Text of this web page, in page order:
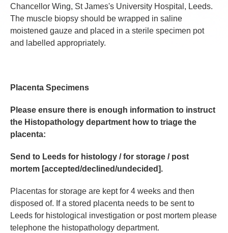
Chancellor Wing, St James's University Hospital, Leeds.
The muscle biopsy should be wrapped in saline
moistened gauze and placed in a sterile specimen pot
and labelled appropriately.
Placenta Specimens
Please ensure there is enough information to instruct
the Histopathology department how to triage the
placenta:
Send to Leeds for histology / for storage / post
mortem [accepted/declined/undecided].
Placentas for storage are kept for 4 weeks and then
disposed of. If a stored placenta needs to be sent to
Leeds for histological investigation or post mortem please
telephone the histopathology department.